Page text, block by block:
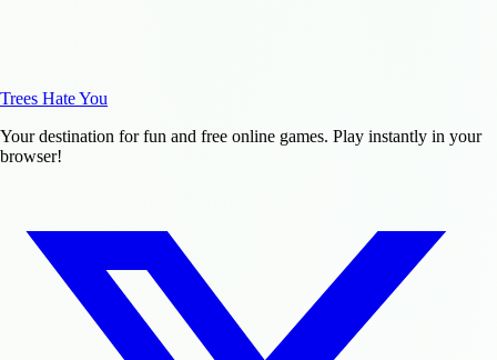
Trees Hate You
Your destination for fun and free online games. Play instantly in your
browser!